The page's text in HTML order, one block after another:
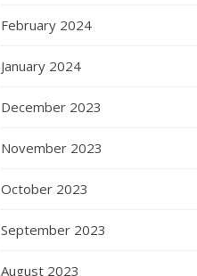
February 2024
January 2024
December 2023
November 2023
October 2023
September 2023
August 2023